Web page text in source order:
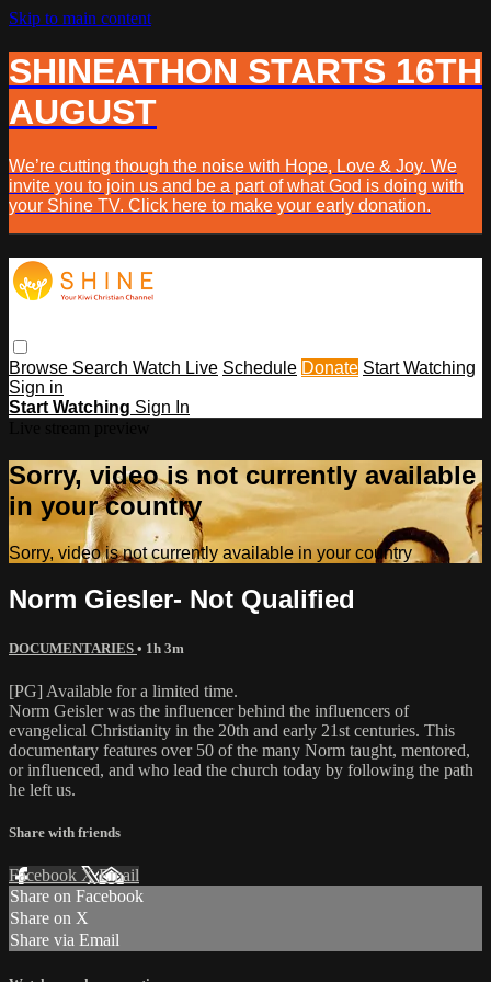
Skip to main content
SHINEATHON STARTS 16TH
AUGUST
We’re cutting though the noise with Hope, Love & Joy. We
invite you to join us and be a part of what God is doing with
your Shine TV. Click here to make your early donation.
Browse Search Watch Live Schedule Donate Start Watching
Sign in
Start Watching Sign In
Sorry, video is not currently available
in your country
Sorry, video is not currently available in your country
Norm Giesler- Not Qualified
DOCUMENTARIES • 1h 3m
[PG] Available for a limited time.
Norm Geisler was the influencer behind the influencers of
evangelical Christianity in the 20th and early 21st centuries. This
documentary features over 50 of the many Norm taught, mentored,
or influenced, and who lead the church today by following the path
he left us.
Share with friends
Facebook XEmail
Share on Facebook
Share on X
Share via Email